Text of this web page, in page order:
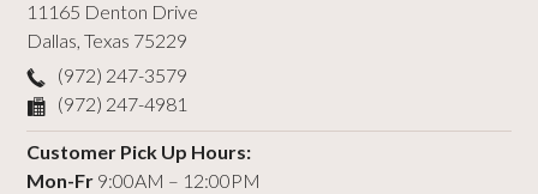
11165 Denton Drive
Dallas,Texas 75229
(972) 247-3579
(972) 247-4981
Customer Pick Up Hours:
Mon-Fr 9:00AM – 12:00PM